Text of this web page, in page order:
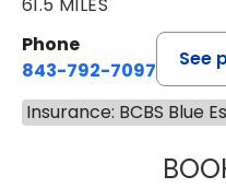
Phone
843-792-7097
See
Insurance: BCBS Blue